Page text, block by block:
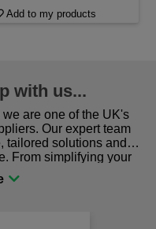
Add to my products
with us...
are one of the UK's
Our expert team
tailored solutions and
From simplifying your
gear for safety and
in the right place!